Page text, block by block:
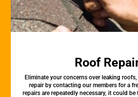
Roof
Eliminate your concerns over leaking roofs,
repair by contacting our members for a
repairs are repeatedly necessary, it could